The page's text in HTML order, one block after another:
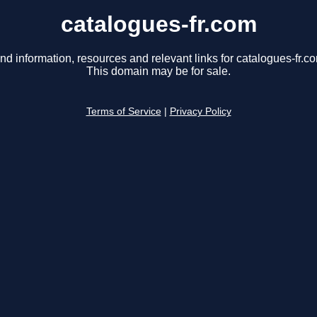
catalogues-fr.com
information, resources and relevant links for catalogues-
This domain may be for sale.
Terms of Service Privacy Policy